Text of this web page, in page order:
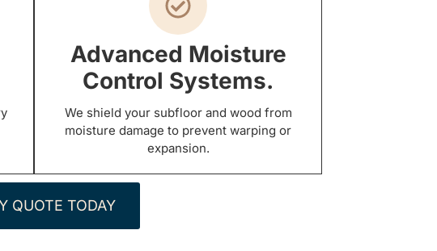
Advanced Moisture
Control Systems.
We shield your subfloor and wood from
moisture damage to prevent warping or
expansion.
QUOTE TODAY